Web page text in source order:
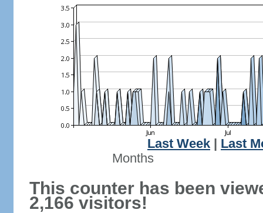
Last Week
Last
Months
This counter has been
2,166 visitors!